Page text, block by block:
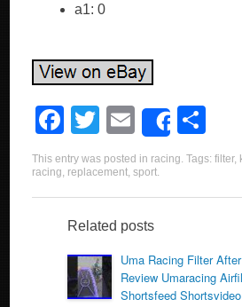
a1: 0
F
a
c
e
b
o
o
T
wi
tt
er
E
m
ail
Share
h
e
This entry was posted in racing. Tags:filter,
racing, replacement,sport.
Related posts
Uma Racing Filter
Review Umaracing
Shortsfeed Shortsvideo